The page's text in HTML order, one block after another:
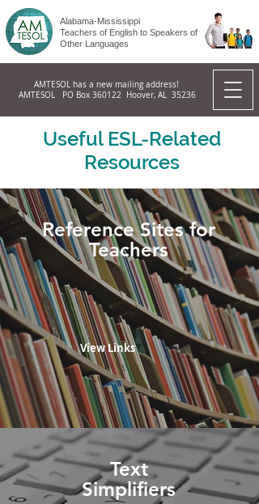
Alabama-Mississippi
Teachers of English to Speakers of
Other Languages
AMTESOL has a new mailing address!
AMTESOL PO Box 360122 Hoover, AL 35236
Useful ESL-Related
Resources
Reference Sites for
Teachers
View Links
Text
Simplifiers